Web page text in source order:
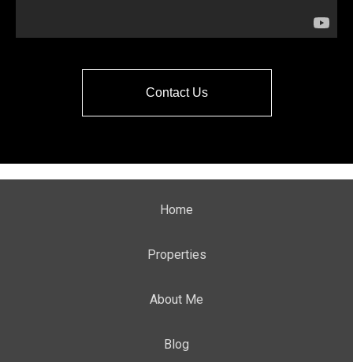
Contact Us
Home
Properties
About Me
Blog